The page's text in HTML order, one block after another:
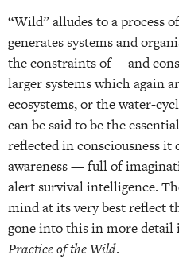
“Wild” alludes to a process
generates systems and
the constraints of— and
larger systems which again
ecosystems, or the water-
can be said to be the
reflected in consciousness it
awareness — full of
alert survival intelligence.
mind at its very best reflect
gone into this in more detail
Practice of the Wild.